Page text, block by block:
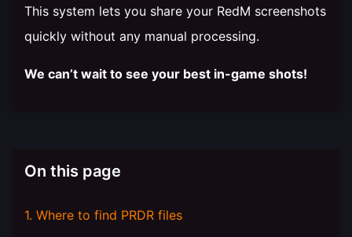
This system lets you share your RedM screenshots
quickly without any manual processing.
We can’t wait to see your best in-game shots!
On this page
1. Where to find PRDR files